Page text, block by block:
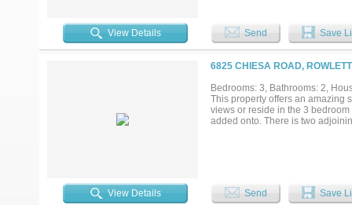
dock for convenient lake
just off the primary bedroom. In
to unwind while taking in the
backyard offers additional
requirements and approvals.
the laundry room, and smart-
roof, Andersen double-pane
hardwired Cat 5 security
full-time residence or a private
of a modern home with the
View Details Send Save
6825 CHIESA ROAD,
Bedrooms: 3, Bathrooms: 2,
This property offers an amazing
views or reside in the 3
added onto. There is two
View Details Send Save